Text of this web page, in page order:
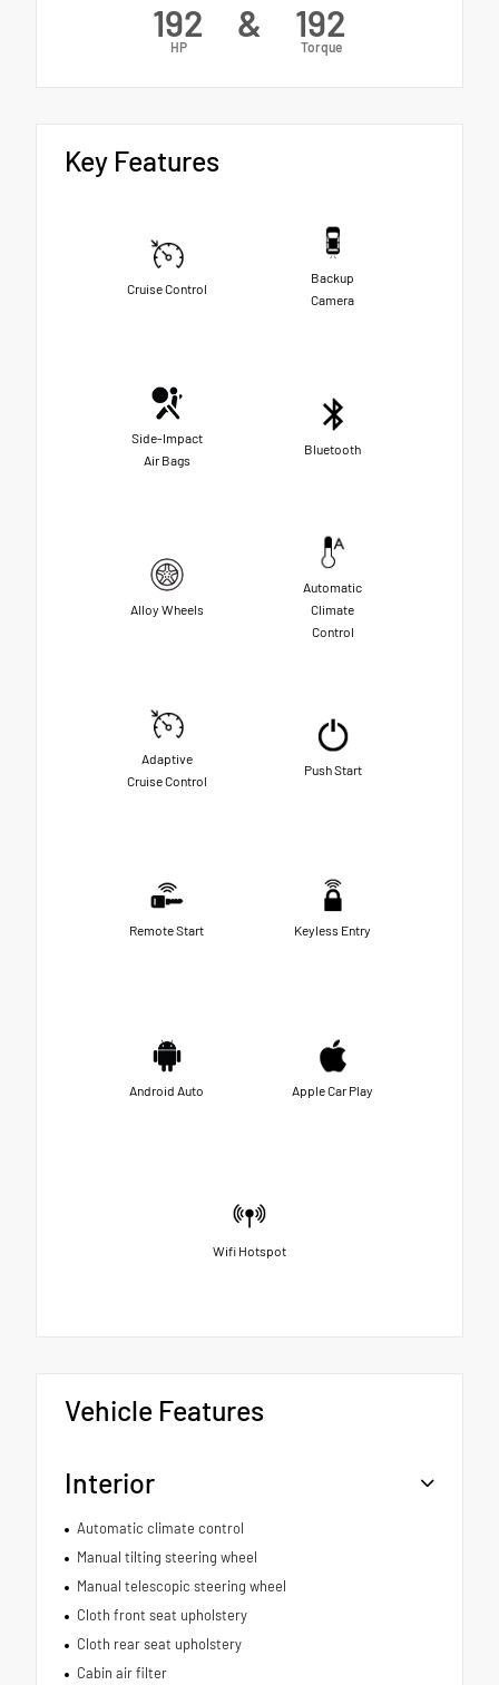
192
HP
& 192
Torque
Key Features
Cruise Control
Backup
Camera
Side-Impact
Air Bags
Bluetooth
Alloy Wheels
Automatic
Climate
Control
Adaptive
Cruise Control
Push Start
Remote Start Keyless Entry
Android Auto Apple Car Play
Wifi Hotspot
Vehicle Features
Interior
Automatic climate control
Manual tilting steering wheel
Manual telescopic steering wheel
Cloth front seat upholstery
Cloth rear seat upholstery
Cabin air filter